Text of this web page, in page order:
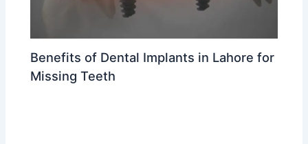
Benefits of Dental Implants in Lahore for
Missing Teeth